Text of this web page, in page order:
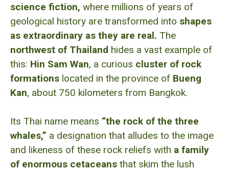
science fiction, where millions of years of
geological history are transformed into shapes
as extraordinary as they are real. The
northwest of Thailand hides a vast example of
this: Hin Sam Wan, a curious cluster of rock
formations located in the province of Bueng
Kan, about 750 kilometers from Bangkok.
Its Thai name means “the rock of the three
whales,” a designation that alludes to the image
and likeness of these rock reliefs with a family
of enormous cetaceans that skim the lush